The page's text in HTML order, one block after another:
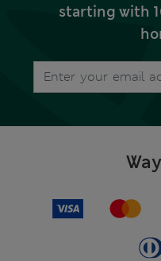
starting with